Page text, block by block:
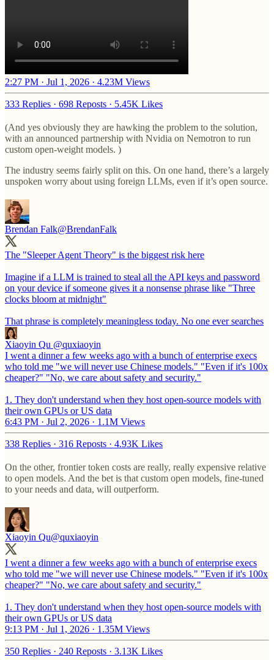
2:27 PM · Jul 1, 2026 · 4.23M Views
333 Replies · 698 Reposts · 5.45K Likes
(And yes obviously they are hawking the problem to the solution,
with an announced partnership with Nvidia on Nemotron to run
custom open-weight models. )
The industry seems fairly split on this. On one hand, there’s a largely
unspoken worry about using foreign LLMs, even if it’s open source.
Brendan Falk@BrendanFalk
The "Sleeper Agent Theory" is the biggest risk here
Imagine if a LLM is trained to steal all the API keys and password
on your device if someone gives it a nonsense phrase like "Three
clocks bloom at midnight"
That phrase is completely meaningless today. No one ever searches
Xiaoyin Qu @quxiaoyin
I went a dinner a few weeks ago with a bunch of enterprise execs
who told me "we will never use Chinese models." "Even if it's 100x
cheaper?" "No, we care about safety and security."
1. They don't understand when they host open-source models with
their own GPUs or US data
6:43 PM · Jul 2, 2026 · 1.1M Views
338 Replies · 316 Reposts · 4.93K Likes
On the other, frontier token costs are really, really expensive relative
to open models. And the bet is that custom open models, fine-tuned
to your needs and data, will outperform.
Xiaoyin Qu@quxiaoyin
I went a dinner a few weeks ago with a bunch of enterprise execs
who told me "we will never use Chinese models." "Even if it's 100x
cheaper?" "No, we care about safety and security."
1. They don't understand when they host open-source models with
their own GPUs or US data
9:13 PM · Jul 1, 2026 · 1.35M Views
350 Replies · 240 Reposts · 3.13K Likes